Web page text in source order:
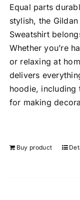
Equal parts
stylish, the
Sweatshirt
Whether you’re
or relaxing at
delivers
hoodie, including
for making
Buy product